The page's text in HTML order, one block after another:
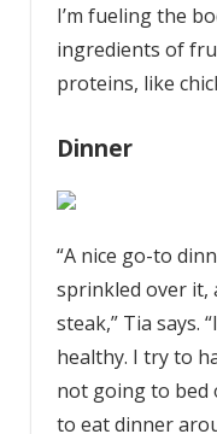
I’m fueling the
ingredients of
proteins, like
Dinner
“A nice go-to
sprinkled over it,
steak,” Tia says.
healthy. I try to
not going to bed
to eat dinner